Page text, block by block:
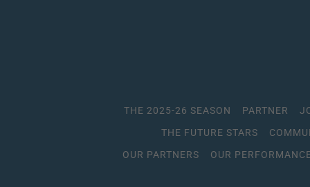
THE 2025-26 SEASON PARTNER
THE FUTURE STARS
OUR PARTNERS
OUR